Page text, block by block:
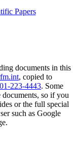
Papers
documents in this
, copied to
223-4443. Some
so if you
or the full special
such as Google